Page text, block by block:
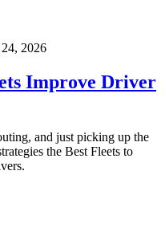
24, 2026
Improve Driver
and just picking up the
the Best Fleets to